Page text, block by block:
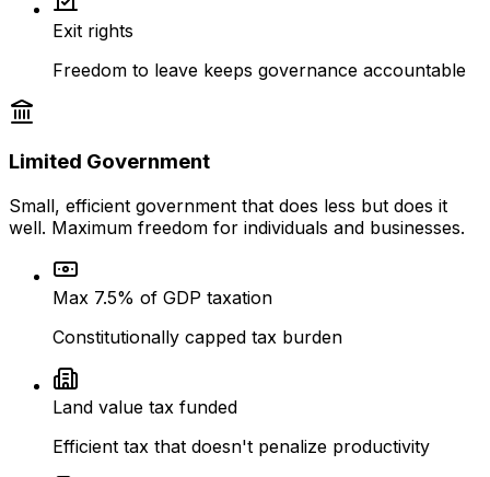
Exit rights
Freedom to leave keeps governance accountable
Limited Government
Small, efficient government that does less but does it
well. Maximum freedom for individuals and businesses.
Max 7.5% of GDP taxation
Constitutionally capped tax burden
Land value tax funded
Efficient tax that doesn't penalize productivity